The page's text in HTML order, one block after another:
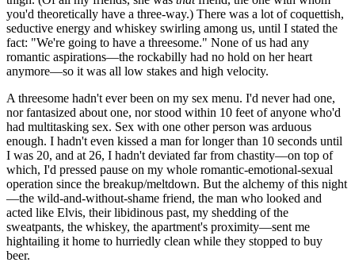
you'd theoretically have a three-way.) There was a lot of coquettish,
seductive energy and whiskey swirling among us, until I stated the
fact: "We're going to have a threesome." None of us had any
romantic aspirations—the rockabilly had no hold on her heart
anymore—so it was all low stakes and high velocity.
A threesome hadn't ever been on my sex menu. I'd never had one,
nor fantasized about one, nor stood within 10 feet of anyone who'd
had multitasking sex. Sex with one other person was arduous
enough. I hadn't even kissed a man for longer than 10 seconds until
I was 20, and at 26, I hadn't deviated far from chastity—on top of
which, I'd pressed pause on my whole romantic-emotional-sexual
operation since the breakup/meltdown. But the alchemy of this night
—the wild-and-without-shame friend, the man who looked and
acted like Elvis, their libidinous past, my shedding of the
sweatpants, the whiskey, the apartment's proximity—sent me
hightailing it home to hurriedly clean while they stopped to buy
beer.